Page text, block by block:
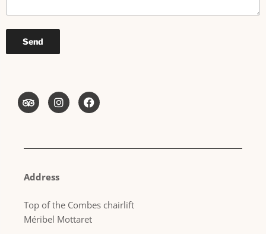
Address
Top of the Combes chairlift
Méribel Mottaret